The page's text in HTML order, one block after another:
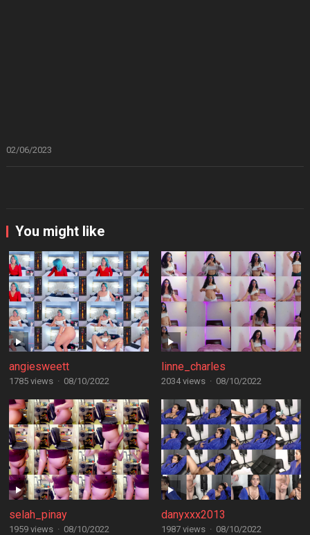
02/06/2023
You might like
angiesweett
1785 views · 08/10/2022
linne_charles
2034 views · 08/10/2022
selah_pinay
1959 views · 08/10/2022
danyxxx2013
1987 views · 08/10/2022